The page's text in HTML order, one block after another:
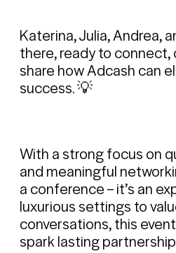
Katerina, Julia, Andrea,
there, ready to connect,
share how Adcash can
success. 💡
With a strong focus on
and meaningful
a conference – it’s an
luxurious settings to
conversations, this
spark lasting